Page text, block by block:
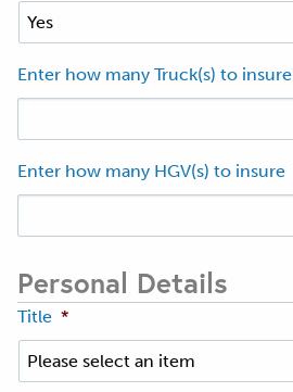
Enter how many Truck(s) to insure
Enter how many HGV(s) to insure
Personal Details
Title *